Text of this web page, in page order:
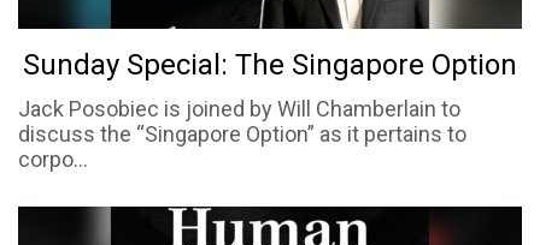
Sunday Special: The Singapore Option
Jack Posobiec is joined by Will Chamberlain to
discuss the “Singapore Option” as it pertains to
corpo...